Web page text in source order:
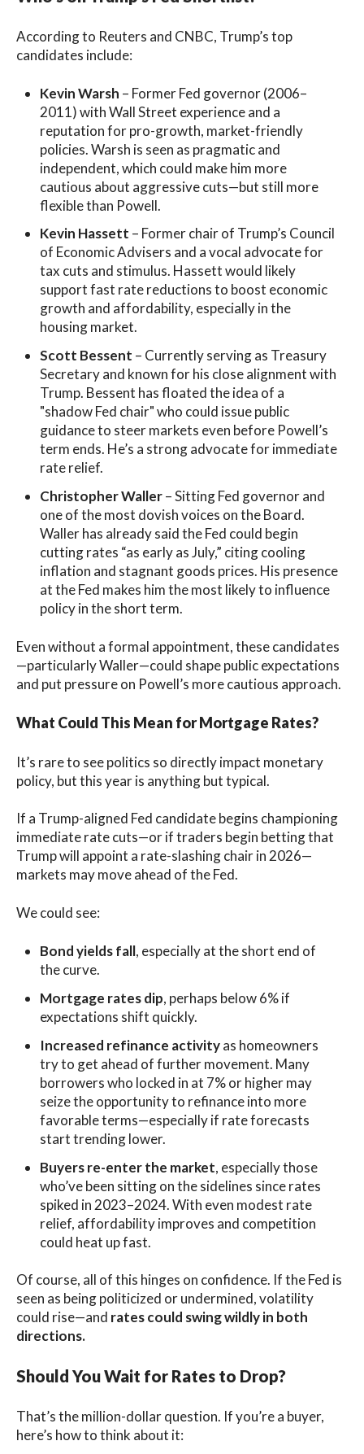
According to Reuters and CNBC, Trump’s top
candidates include:
Kevin Warsh – Former Fed governor (2006–
2011) with Wall Street experience and a
reputation for pro-growth, market-friendly
policies. Warsh is seen as pragmatic and
independent, which could make him more
cautious about aggressive cuts—but still more
flexible than Powell.
Kevin Hassett – Former chair of Trump’s Council
of Economic Advisers and a vocal advocate for
tax cuts and stimulus. Hassett would likely
support fast rate reductions to boost economic
growth and affordability, especially in the
housing market.
Scott Bessent – Currently serving as Treasury
Secretary and known for his close alignment with
Trump. Bessent has floated the idea of a
"shadow Fed chair" who could issue public
guidance to steer markets even before Powell’s
term ends. He’s a strong advocate for immediate
rate relief.
Christopher Waller– Sitting Fed governor and
one of the most dovish voices on the Board.
Waller has already said the Fed could begin
cutting rates “as early as July,” citing cooling
inflation and stagnant goods prices. His presence
at the Fed makes him the most likely to influence
policy in the short term.
Even without a formal appointment, these candidates
—particularly Waller—could shape public expectations
and put pressure on Powell’s more cautious approach.
What Could This Mean for Mortgage Rates?
It’s rare to see politics so directly impact monetary
policy, but this year is anything but typical.
If a Trump-aligned Fed candidate begins championing
immediate rate cuts—or if traders begin betting that
Trump will appoint a rate-slashing chair in 2026—
markets may move ahead of the Fed.
We could see:
Bond yields fall, especially at the short end of
the curve.
Mortgage rates dip, perhaps below 6% if
expectations shift quickly.
Increased refinance activityas homeowners
try to get ahead of further movement. Many
borrowers who locked in at 7% or higher may
seize the opportunity to refinance into more
favorable terms—especially if rate forecasts
start trending lower.
Buyers re-enter the market, especially those
who’ve been sitting on the sidelines since rates
spiked in 2023–2024. With even modest rate
relief, affordability improves and competition
could heat up fast.
Of course, all of this hinges on confidence. If the Fed is
seen as being politicized or undermined, volatility
could rise—and rates could swing wildly in both
directions.
Should You Wait for Rates to Drop?
That’s the million-dollar question. If you’re a buyer,
here’s how to think about it: